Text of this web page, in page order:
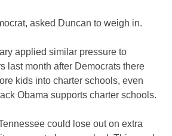
asked Duncan to weigh in.
applied similar pressure to
last month after Democrats there
kids into charter schools, even
Obama supports charter schools.
could lose out on extra